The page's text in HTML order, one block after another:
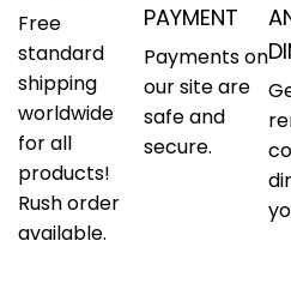
Free
standard
shipping
worldwide
for all
products!
Rush order
available.
PAYMENT
Payments on
our site are
safe and
secure.